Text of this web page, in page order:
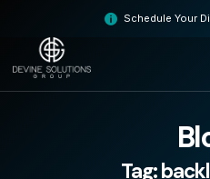
content
Schedule Your
Tag: